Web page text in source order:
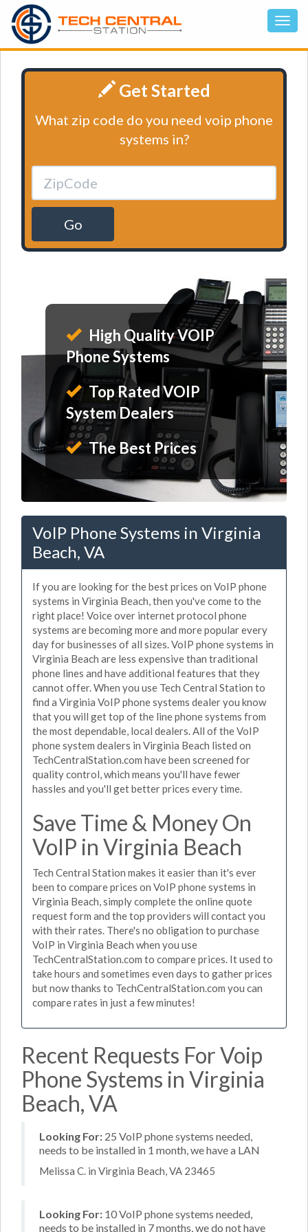
Get Started
What zip code do you need voip phone
systems in?
Go
High Quality VOIP
Phone Systems
Top Rated VOIP
System Dealers
The Best Prices
VoIP Phone Systems in Virginia
Beach, VA
If you are looking for the best prices on VoIP phone
systems in Virginia Beach, then you've come to the
right place! Voice over internet protocol phone
systems are becoming more and more popular every
day for businesses of all sizes. VoIP phone systems in
Virginia Beach are less expensive than traditional
phone lines and have additional features that they
cannot offer. When you use Tech Central Station to
find a Virginia VoIP phone systems dealer you know
that you will get top of the line phone systems from
the most dependable, local dealers. All of the VoIP
phone system dealers in Virginia Beach listed on
TechCentralStation.com have been screened for
quality control, which means you'll have fewer
hassles and you'll get better prices every time.
Save Time & Money On
VoIP in Virginia Beach
Tech Central Station makes it easier than it's ever
been to compare prices on VoIP phone systems in
Virginia Beach, simply complete the online quote
request form and the top providers will contact you
with their rates. There's no obligation to purchase
VoIP in Virginia Beach when you use
TechCentralStation.com to compare prices. It used to
take hours and sometimes even days to gather prices
but now thanks to TechCentralStation.com you can
compare rates in just a few minutes!
Recent Requests For Voip
Phone Systems in Virginia
Beach, VA
Looking For: 25 VoIP phone systems needed,
needs to be installed in 1 month, we have a LAN
Melissa C. in Virginia Beach, VA 23465
Looking For: 10 VoIP phone systems needed,
needs to be installed in 7 months, we do not have